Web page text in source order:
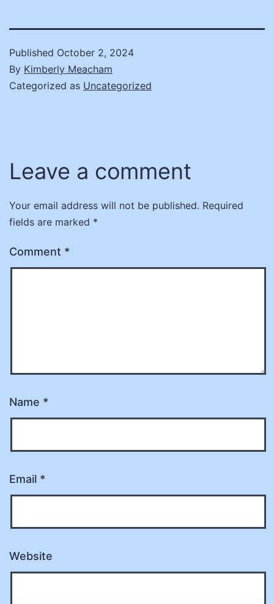
Published October 2, 2024
By Kimberly Meacham
Categorized as Uncategorized
Leave a comment
Your email address will not be published. Required
fields are marked *
Comment *
Name *
Email *
Website